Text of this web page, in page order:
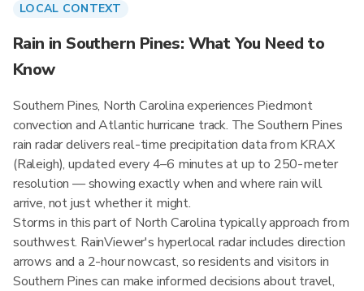
LOCAL CONTEXT
Rain in Southern Pines: What You Need to
Know
Southern Pines, North Carolina experiences Piedmont
convection and Atlantic hurricane track. The Southern Pines
rain radar delivers real-time precipitation data from KRAX
(Raleigh), updated every 4–6 minutes at up to 250-meter
resolution — showing exactly when and where rain will
arrive, not just whether it might.
Storms in this part of North Carolina typically approach from
southwest. RainViewer's hyperlocal radar includes direction
arrows and a 2-hour nowcast, so residents and visitors in
Southern Pines can make informed decisions about travel,